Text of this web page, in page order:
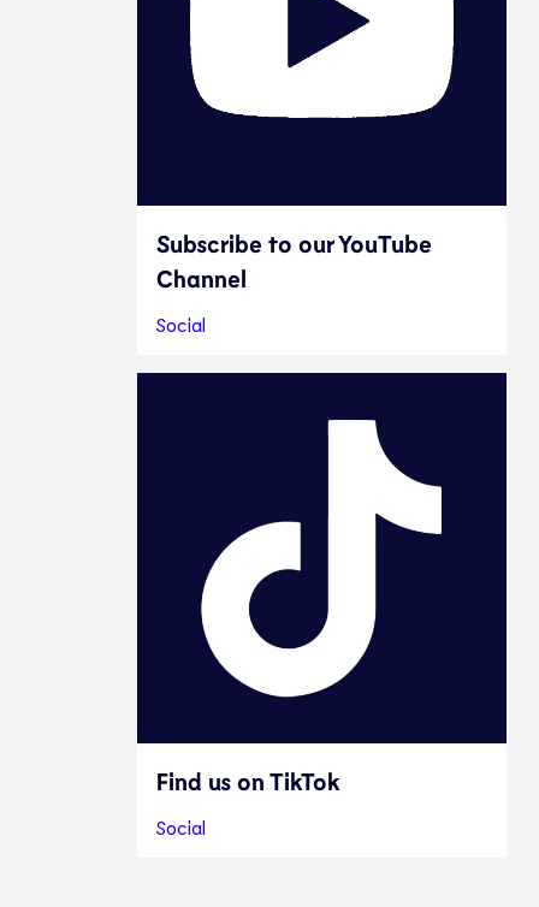
Subscribe to our YouTube
Channel
Social
Find us on TikTok
Social